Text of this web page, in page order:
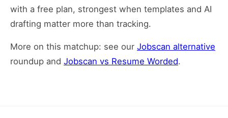
with a free plan, strongest when templates and AI
drafting matter more than tracking.
More on this matchup: see our Jobscan alternative
roundup and Jobscan vs Resume Worded.